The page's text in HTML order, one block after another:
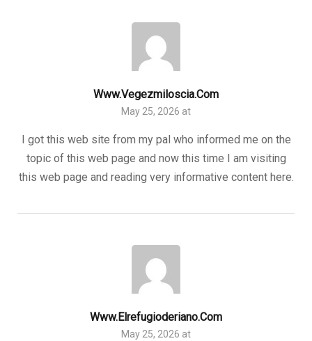
Www.vegezmiloscia.com
May 25, 2026 at
I got this web site from my pal who informed me on the
topic of this web page and now this time I am visiting
this web page and reading very informative content here.
Www.elrefugioderiano.com
May 25, 2026 at